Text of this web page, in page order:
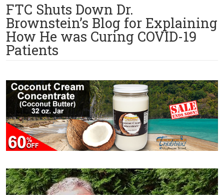
FTC Shuts Down Dr.
Brownstein’s Blog for Explaining
How He was Curing COVID-19
Patients